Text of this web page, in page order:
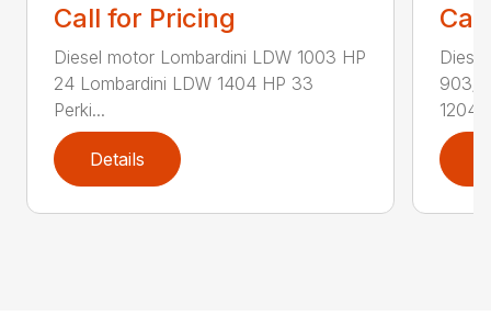
Call for Pricing
Diesel motor Lombardini LDW 1003 HP
24 Lombardini LDW 1404 HP 33
Perki...
Details
903/
1204/